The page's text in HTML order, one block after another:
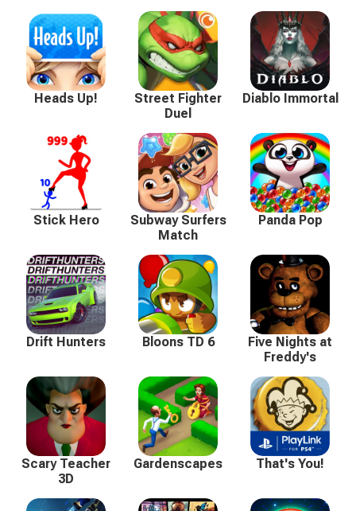
Heads Up!
Street Fighter
Duel
Diablo Immortal
Stick Hero
Subway Surfers
Match
Panda Pop
Drift Hunters Bloons TD 6
Five Nights at
Freddy's
Scary Teacher
3D
Gardenscapes That's You!